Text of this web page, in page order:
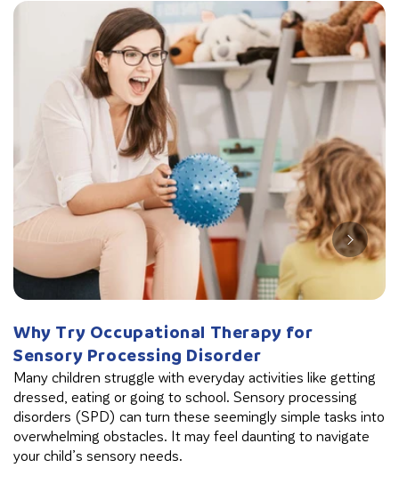
Why Try Occupational Therapy for
Sensory Processing Disorder
Many children struggle with everyday activities like getting
dressed, eating or going to school. Sensory processing
disorders (SPD) can turn these seemingly simple tasks into
overwhelming obstacles. It may feel daunting to navigate
your child’s sensory needs.